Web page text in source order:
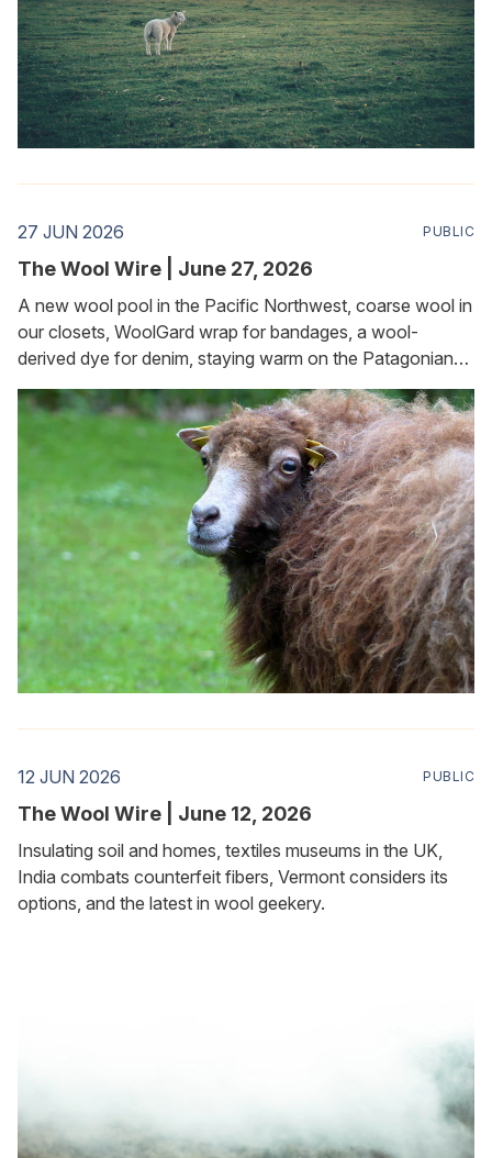
27 JUN 2026 PUBLIC
The Wool Wire | June 27, 2026
A new wool pool in the Pacific Northwest, coarse wool in
our closets, WoolGard wrap for bandages, a wool-
derived dye for denim, staying warm on the Patagonian
plateau, and keeping slugs and snails at bay in the garden.
12 JUN 2026 PUBLIC
The Wool Wire | June 12, 2026
Insulating soil and homes, textiles museums in the UK,
India combats counterfeit fibers, Vermont considers its
options, and the latest in wool geekery.